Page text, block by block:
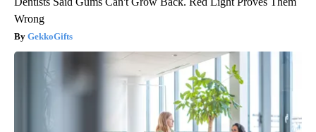
Wrong
GekkoGifts